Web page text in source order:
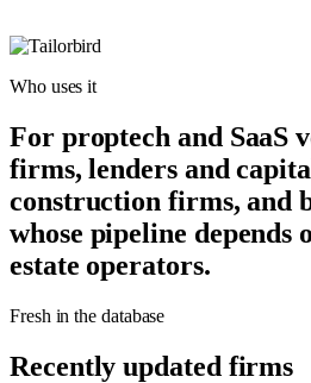
Who uses it
For proptech and SaaS
firms, lenders and
construction firms, and
whose pipeline depends
estate operators.
Fresh in the database
Recently updated firms